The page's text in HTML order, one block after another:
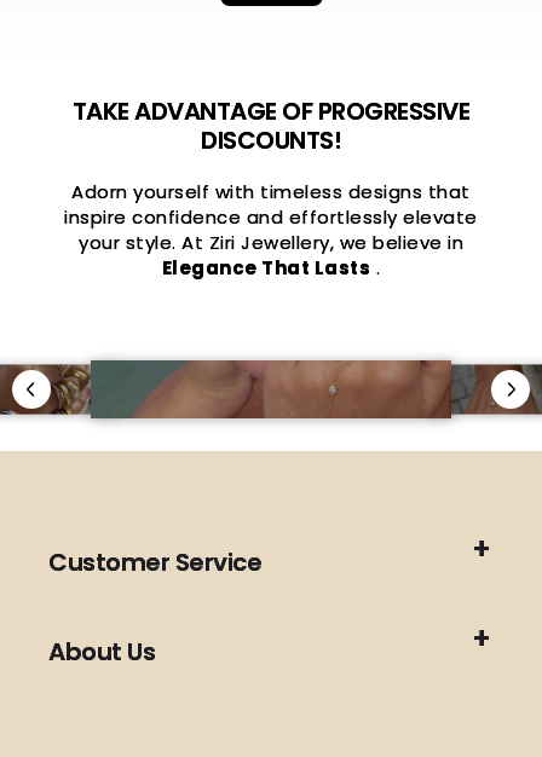
TAKE ADVANTAGE OF PROGRESSIVE
DISCOUNTS!
Adorn yourself with timeless designs that
inspire confidence and effortlessly elevate
your style. At Ziri Jewellery, we believe in
Elegance That Lasts .
Customer Service
About Us